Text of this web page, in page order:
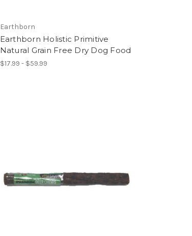
Earthborn
Earthborn Holistic Primitive
Natural Grain Free Dry Dog Food
$17.99 - $59.99